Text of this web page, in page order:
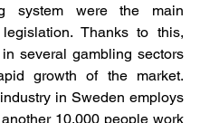
system were the main
Thanks to this,
several gambling sectors
growth of the market.
in Sweden employs
10,000 people work